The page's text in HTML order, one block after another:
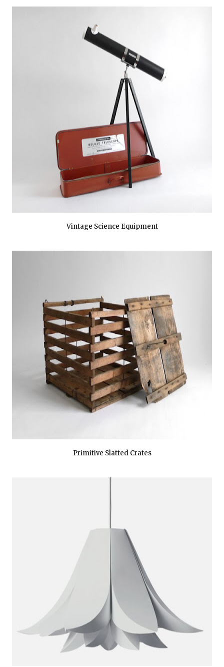
Vintage Science Equipment
Primitive Slatted Crates